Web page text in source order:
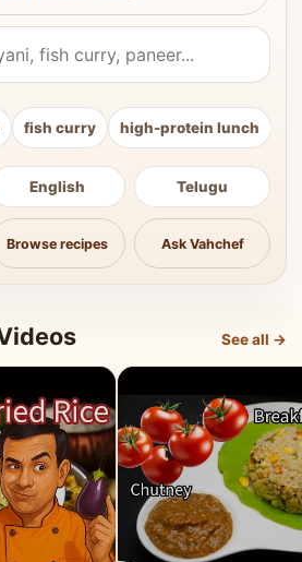
and recipes
fish curry high-protein lunch
English Telugu
Browse recipes Ask Vahchef
See all →